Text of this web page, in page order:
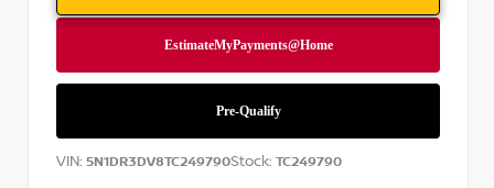
VIN: 5N1DR3DV8TC249790Stock: TC249790